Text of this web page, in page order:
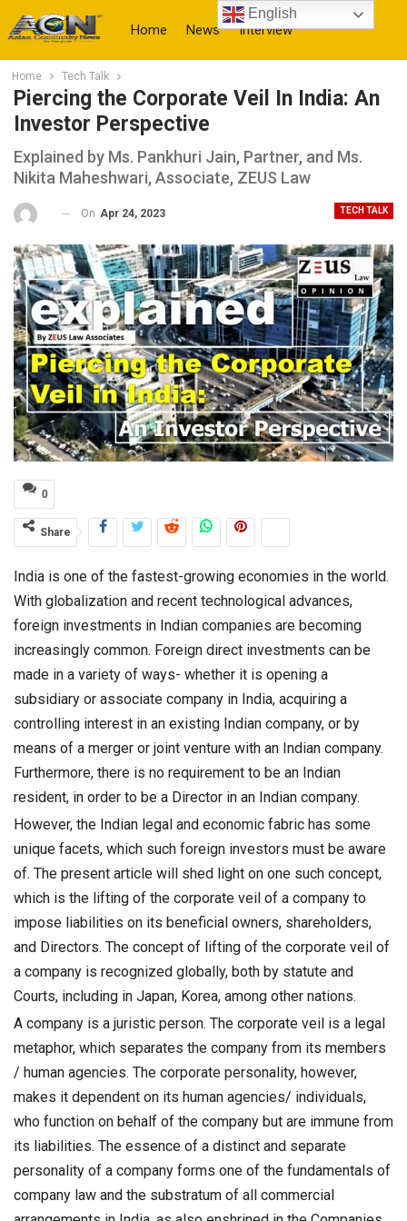
Home News Interview
More
Home Tech Talk
Piercing the Corporate Veil In India: An
Investor Perspective
Explained by Ms. Pankhuri Jain, Partner, and Ms.
Nikita Maheshwari, Associate, ZEUS Law
TECH TALK
On Apr 24, 2023
0
Share
India is one of the fastest-growing economies in the world.
With globalization and recent technological advances,
foreign investments in Indian companies are becoming
increasingly common. Foreign direct investments can be
made in a variety of ways- whether it is opening a
subsidiary or associate company in India, acquiring a
controlling interest in an existing Indian company, or by
means of a merger or joint venture with an Indian company.
Furthermore, there is no requirement to be an Indian
resident, in order to be a Director in an Indian company.
However, the Indian legal and economic fabric has some
unique facets, which such foreign investors must be aware
of. The present article will shed light on one such concept,
which is the lifting of the corporate veil of a company to
impose liabilities on its beneficial owners, shareholders,
and Directors. The concept of lifting of the corporate veil of
a company is recognized globally, both by statute and
Courts, including in Japan, Korea, among other nations.
A company is a juristic person. The corporate veil is a legal
metaphor, which separates the company from its members
/ human agencies. The corporate personality, however,
makes it dependent on its human agencies/ individuals,
who function on behalf of the company but are immune from
its liabilities. The essence of a distinct and separate
personality of a company forms one of the fundamentals of
company law and the substratum of all commercial
English